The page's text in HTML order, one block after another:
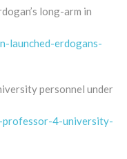
long-arm in
launched-erdogans-
personnel under
professor-4-university-